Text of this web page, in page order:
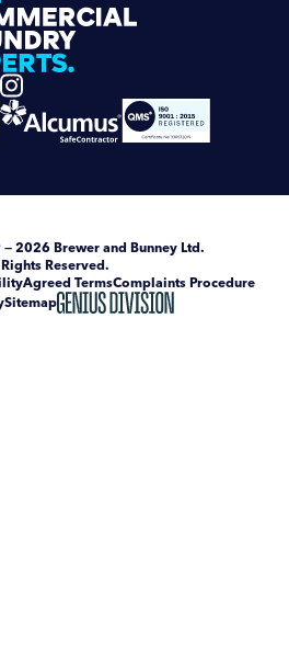
2026 Brewer and Bunney Ltd.
Reserved.
Agreed TermsComplaints Procedure
Sitemap